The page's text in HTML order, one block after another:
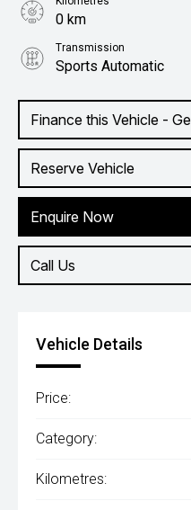
Finance this Vehicle -
Reserve Vehicle
Enquire Now
Call Us
0 km
Transmission
Sports Automatic
2.0L Hybrid
Vehicle Details
Price:
Category:
Kilometres: